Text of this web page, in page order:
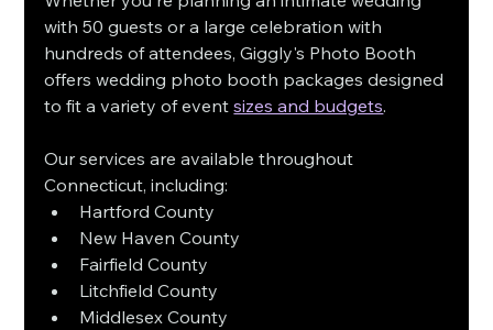
with 50 guests or a large celebration with
hundreds of attendees, Giggly's Photo Booth
offers wedding photo booth packages designed
to fit a variety of event sizes and budgets.
Our services are available throughout
Connecticut, including:
Hartford County
New Haven County
Fairfield County
Litchfield County
Middlesex County